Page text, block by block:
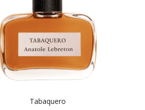
Tabaquero